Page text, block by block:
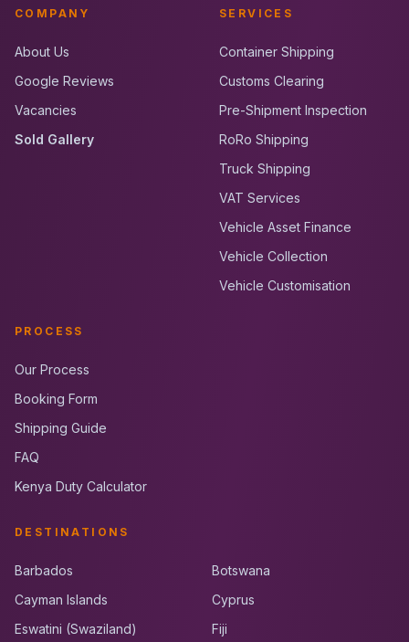
COMPANY
About Us
Google Reviews
Vacancies
Sold Gallery
SERVICES
Container Shipping
Customs Clearing
Pre-Shipment Inspection
RoRo Shipping
Truck Shipping
VAT Services
Vehicle Asset Finance
Vehicle Collection
Vehicle Customisation
PROCESS
Our Process
Booking Form
Shipping Guide
FAQ
Kenya Duty Calculator
DESTINATIONS
Barbados
Botswana
Cayman Islands
Cyprus
Eswatini (Swaziland)
Fiji